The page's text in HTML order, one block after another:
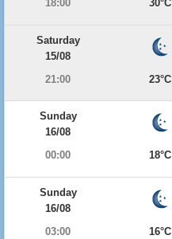
18:00
30°C
Saturday
15/08
21:00
23°C
Sunday
16/08
00:00
18°C
Sunday
16/08
03:00
16°C